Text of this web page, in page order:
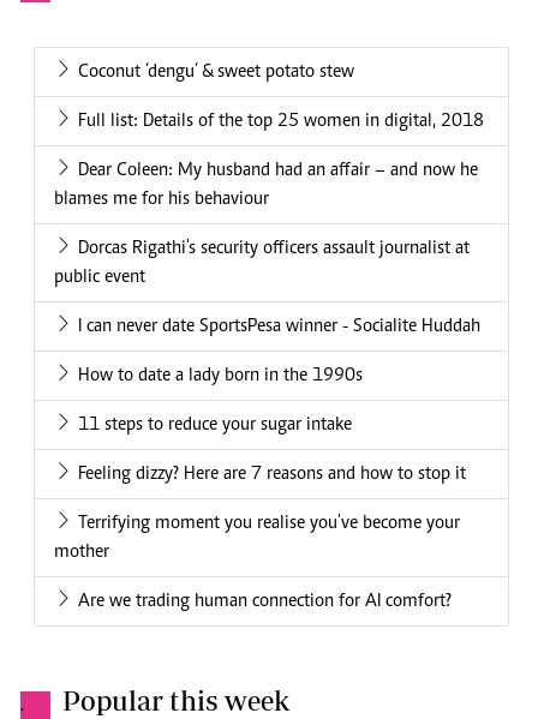
Coconut ‘dengu’ & sweet potato stew
Full list: Details of the top 25 women in digital, 2018
Dear Coleen: My husband had an affair – and now he
blames me for his behaviour
Dorcas Rigathi's security officers assault journalist at
public event
I can never date SportsPesa winner - Socialite Huddah
How to date a lady born in the 1990s
11 steps to reduce your sugar intake
Feeling dizzy? Here are 7 reasons and how to stop it
Terrifying moment you realise you've become your
mother
Are we trading human connection for AI comfort?
. Popular this week